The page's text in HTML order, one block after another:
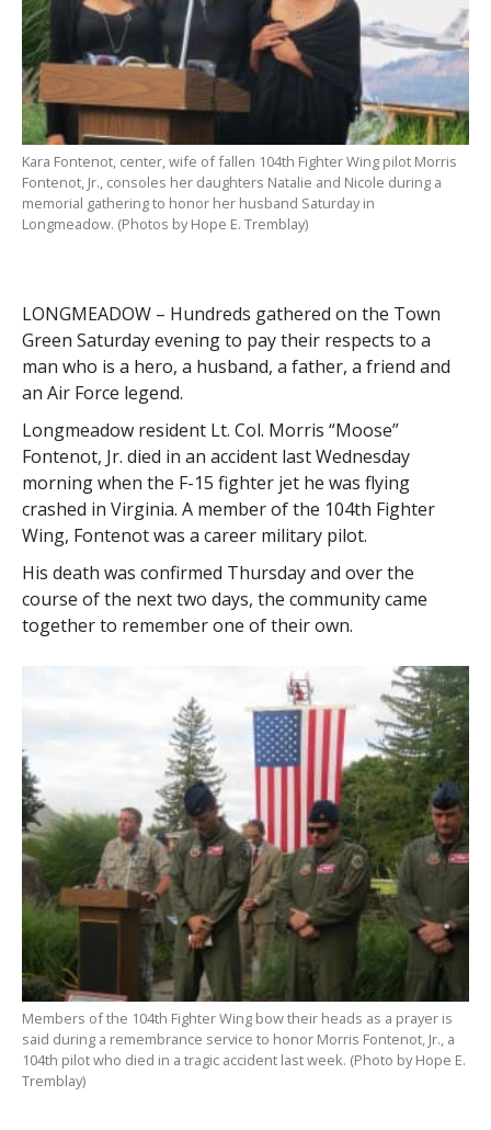
Kara Fontenot, center, wife of fallen 104th Fighter Wing pilot Morris
Fontenot, Jr., consoles her daughters Natalie and Nicole during a
memorial gathering to honor her husband Saturday in
Longmeadow. (Photos by Hope E. Tremblay)
LONGMEADOW – Hundreds gathered on the Town
Green Saturday evening to pay their respects to a
man who is a hero, a husband, a father, a friend and
an Air Force legend.
Longmeadow resident Lt. Col. Morris “Moose”
Fontenot, Jr. died in an accident last Wednesday
morning when the F-15 fighter jet he was flying
crashed in Virginia. A member of the 104th Fighter
Wing, Fontenot was a career military pilot.
His death was confirmed Thursday and over the
course of the next two days, the community came
together to remember one of their own.
Members of the 104th Fighter Wing bow their heads as a prayer is
said during a remembrance service to honor Morris Fontenot, Jr., a
104th pilot who died in a tragic accident last week. (Photo by Hope E.
Tremblay)